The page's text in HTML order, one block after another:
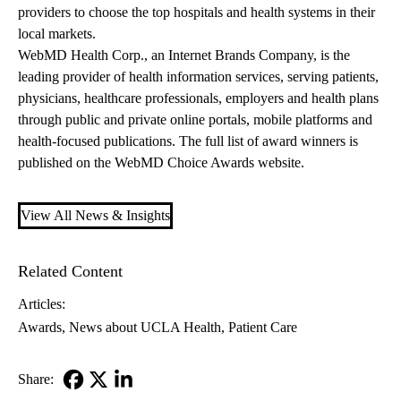
providers to choose the top hospitals and health systems in their
local markets.
WebMD Health Corp., an Internet Brands Company, is the
leading provider of health information services, serving patients,
physicians, healthcare professionals, employers and health plans
through public and private online portals, mobile platforms and
health-focused publications. The full list of award winners is
published on the WebMD Choice Awards website.
View All News & Insights
Related Content
Articles:
Awards News about UCLA Health Patient Care
Share: